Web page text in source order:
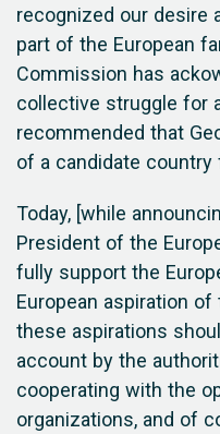
recognized our desire
part of the European
Commission has
collective struggle for
recommended that
of a candidate country
Today, [while
President of the
fully support the
European aspiration
these aspirations
account by the
cooperating with the
organizations, and of